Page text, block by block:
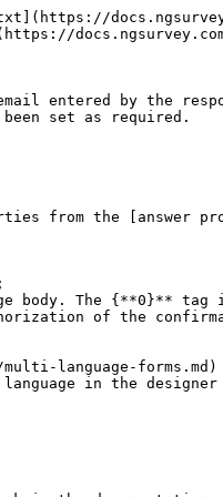
entered by the
set as required.
from the [answer
body. The {**0}**
of the
multi-language-
in the designer